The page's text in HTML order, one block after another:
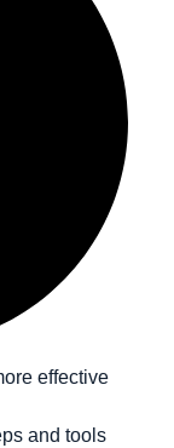
effective
and tools